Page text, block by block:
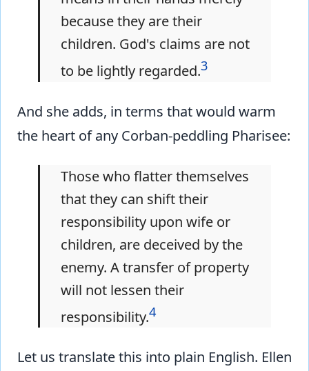
because they are their
children. God's claims are not
to be lightly regarded.3
And she adds, in terms that would warm
the heart of any Corban-peddling Pharisee:
Those who flatter themselves
that they can shift their
responsibility upon wife or
children, are deceived by the
enemy. A transfer of property
will not lessen their
responsibility.4
Let us translate this into plain English. Ellen